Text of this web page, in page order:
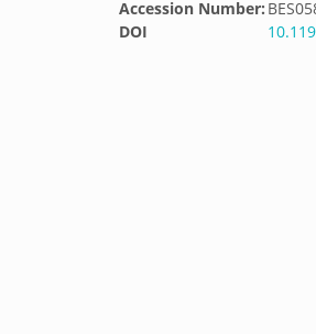
Accession Number:
DOI